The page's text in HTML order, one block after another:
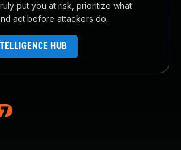
put you at risk, prioritize what
act before attackers do.
HUB